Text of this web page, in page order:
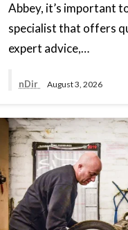
Abbey, it’s important
specialist that offers
expert advice,…
nDir August 3, 2026